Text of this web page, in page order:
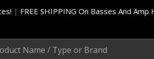
| FREE SHIPPING On Basses And